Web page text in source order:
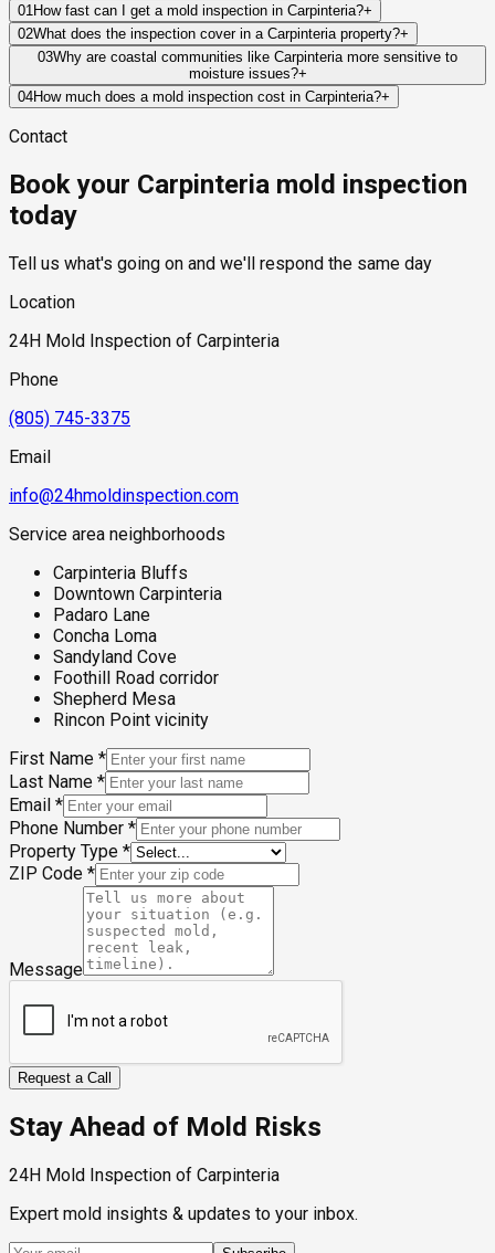
01 How fast can I get a mold inspection in Carpinteria?+
Same-day and next-day appointments are usually available
across our Carpinteria service area, with 24/7 emergency
response for active leaks, recent water damage, or urgent real
estate timelines. Standard scheduling runs 1 to 3 business
02What does the inspection cover in a Carpinteria property?+
Our certified mold inspectors assess bathrooms, kitchens,
laundry rooms, basements, attics, crawl spaces, HVAC
components, and any area showing signs of past or current
hidden moisture behind walls and under floors.
03Why are coastal communities like Carpinteria more sensitive to
moisture issues?+
Marine-layer humidity, coastal fog, and salt-air exposure can
water intrusion events. This slower drying process increases
04How much does a mold inspection cost in Carpinteria?+
testing required, and whether any lab work is included. Most
standard industry range of $300 to $600, with a clear quote
provided before any work begins.
Contact
Book your Carpinteria mold inspection
today
Tell us what's going on and we'll respond the same day
Location
24H Mold Inspection of Carpinteria
Phone
(805) 745-3375
Email
info@24hmoldinspection.com
Service area neighborhoods
Carpinteria Bluffs
Downtown Carpinteria
Padaro Lane
Concha Loma
Sandyland Cove
Foothill Road corridor
Shepherd Mesa
Rincon Point vicinity
First Name *
Last Name *
Email *
Phone Number *
Property Type *
ZIP Code *
Message
Request a Call
Stay Ahead of Mold Risks
24H Mold Inspection of Carpinteria
Expert mold insights & updates to your inbox.